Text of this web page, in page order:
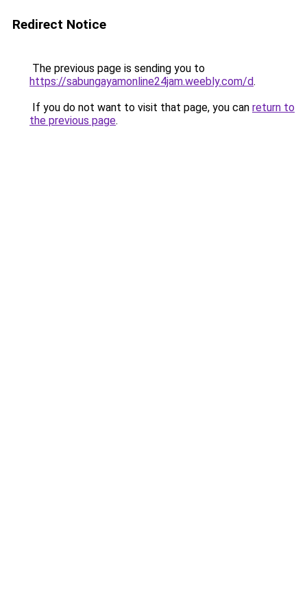
Redirect Notice
The previous page is sending you to
https://sabungayamonline24jam.weebly.com/d.
If you do not want to visit that page, you can return to
the previous page.